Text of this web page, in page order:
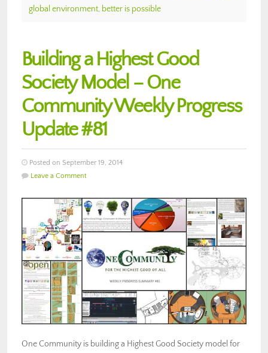
global environment, better is possible
Building a Highest Good
Society Model – One
Community Weekly Progress
Update #81
Posted on September 19, 2014
Leave a Comment
One Community is building a Highest Good Society model for